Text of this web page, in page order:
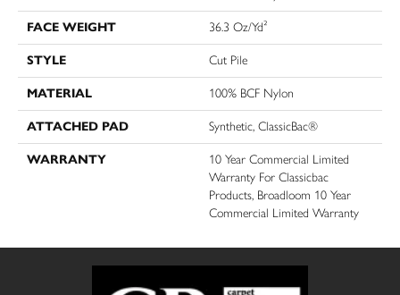
FACE WEIGHT 36.3 Oz/yd²
STYLE Cut Pile
MATERIAL 100% BCF Nylon
ATTACHED PAD Synthetic, ClassicBac®
WARRANTY
10 Year Commercial Limited
Warranty For Classicbac
Products, Broadloom 10 Year
Commercial Limited Warranty